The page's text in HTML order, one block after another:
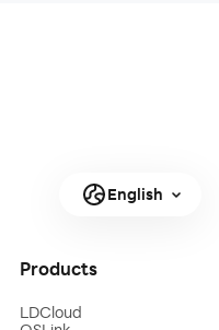
English
Products
LDCloud